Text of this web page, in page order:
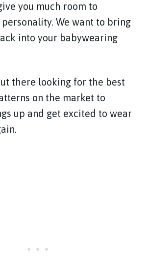
you much room to
We want to bring
into your babywearing
there looking for the best
on the market to
up and get excited to wear